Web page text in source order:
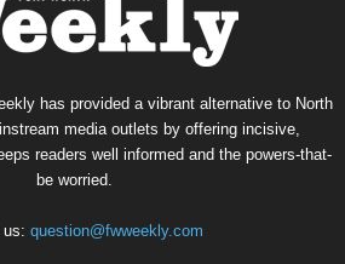
has provided a vibrant alternative to North
media outlets by offering incisive,
readers well informed and the powers-that-
be worried.
us: question@fwweekly.com